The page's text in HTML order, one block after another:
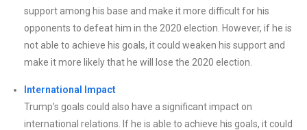
support among his base and make it more difficult for his
opponents to defeat him in the 2020 election. However, if he is
not able to achieve his goals, it could weaken his support and
make it more likely that he will lose the 2020 election.
International Impact
Trump’s goals could also have a significant impact on
international relations. If he is able to achieve his goals, it could